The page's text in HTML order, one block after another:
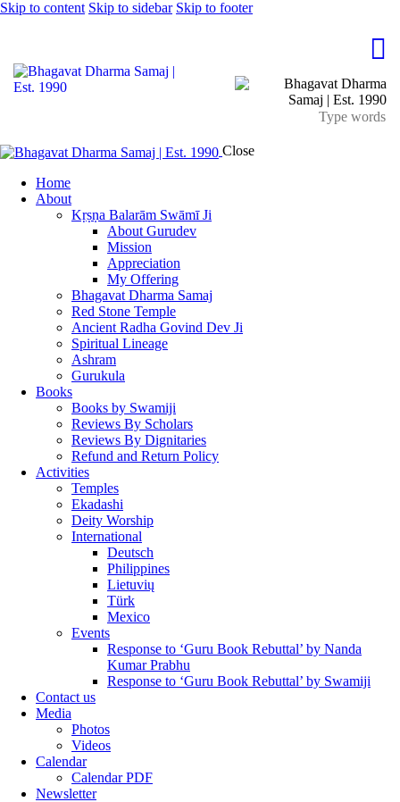
Skip to content Skip to sidebar Skip to footer
Close
Home
About
Kṛṣṇa Balarām Swāmī Ji
About Gurudev
Mission
Appreciation
My Offering
Bhagavat Dharma Samaj
Red Stone Temple
Ancient Radha Govind Dev Ji
Spiritual Lineage
Ashram
Gurukula
Books
Books by Swamiji
Reviews By Scholars
Reviews By Dignitaries
Refund and Return Policy
Activities
Temples
Ekadashi
Deity Worship
International
Deutsch
Philippines
Lietuvių
Türk
Mexico
Events
Response to ‘Guru Book Rebuttal’ by Nanda
Kumar Prabhu
Response to ‘Guru Book Rebuttal’ by Swamiji
Contact us
Media
Photos
Videos
Calendar
Calendar PDF
Newsletter